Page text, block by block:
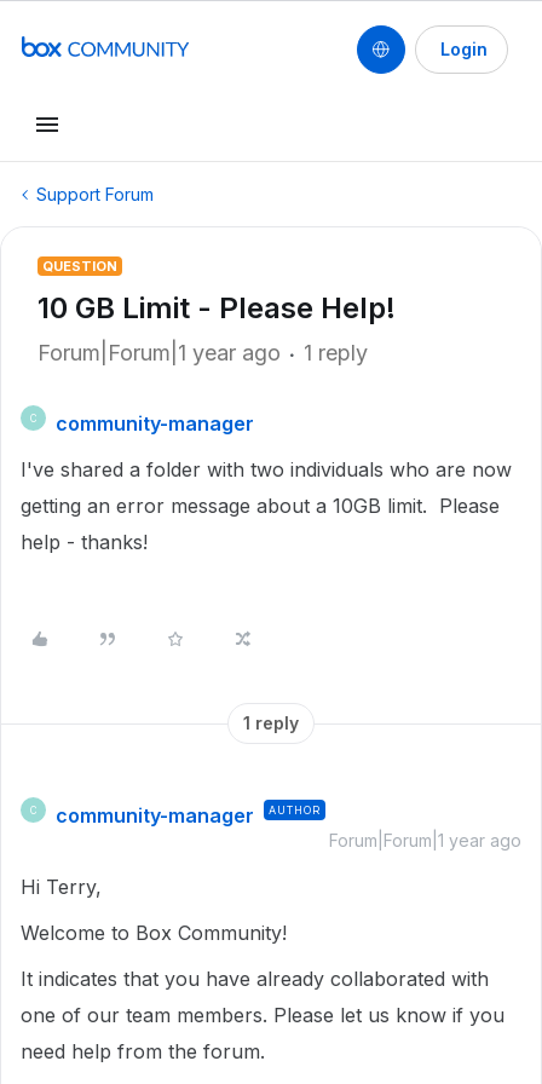
Login
Support Forum
QUESTION
10 GB Limit - Please Help!
Forum|Forum|1 year ago 1 reply
C
community-manager
I've shared a folder with two individuals who are now
getting an error message about a 10GB limit. Please
help - thanks!
1 reply
C community-manager AUTHOR
Forum|Forum|1 year ago
Hi Terry,
Welcome to Box Community!
It indicates that you have already collaborated with
one of our team members. Please let us know if you
need help from the forum.